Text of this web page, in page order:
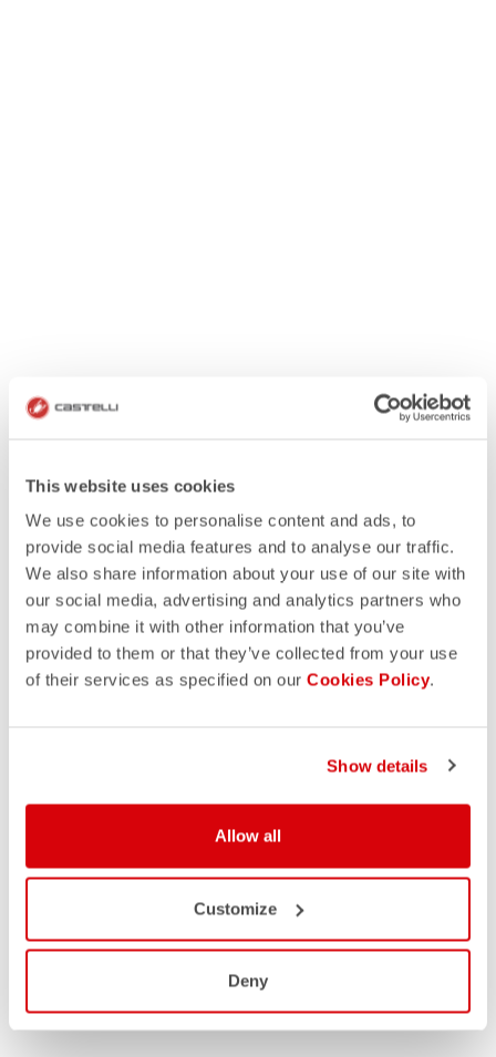
This website uses cookies
We use cookies to personalise content and ads, to
provide social media features and to analyse our traffic.
We also share information about your use of our site with
our social media, advertising and analytics partners who
may combine it with other information that you’ve
provided to them or that they’ve collected from your use
of their services as specified on our Cookies Policy.
Show details
Allow all
Customize
Deny